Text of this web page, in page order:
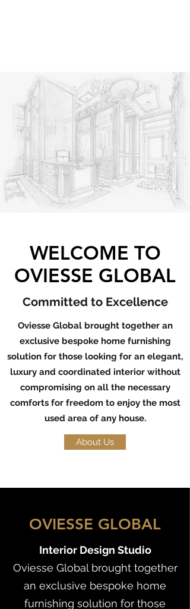
WELCOME TO
OVIESSE GLOBAL
Committed to Excellence
Oviesse Global brought together an
exclusive bespoke home furnishing
solution for those looking for an elegant,
luxury and coordinated interior without
compromising on all the necessary
comforts for freedom to enjoy the most
used area of any house.
About Us
OVIESSE GLOBAL
Interior Design Studio
Oviesse Global brought together
an exclusive bespoke home
furnishing solution for those